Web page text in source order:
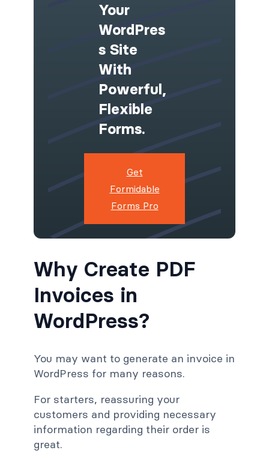
Your
WordPres
S Site
With
Powerful,
Flexible
Forms.
Get
Formidable
Forms Pro
Why Create PDF
Invoices in
WordPress?
You may want to generate an invoice in
WordPress for many reasons.
For starters, reassuring your
customers and providing necessary
information regarding their order is
great.